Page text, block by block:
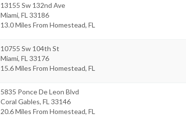
13155 Sw 132nd Ave
Miami, FL 33186
13.0 Miles From Homestead, FL
10755 Sw 104th St
Miami, FL 33176
15.6 Miles From Homestead, FL
5835 Ponce De Leon Blvd
Coral Gables, FL 33146
20.6 Miles From Homestead, FL